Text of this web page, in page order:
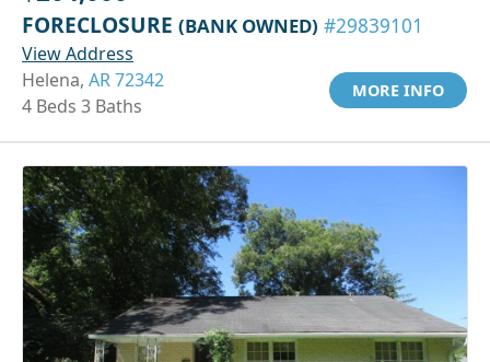
FORECLOSURE (BANK OWNED) #29839101
View Address
Helena, AR 72342
4 Beds 3 Baths
MORE INFO